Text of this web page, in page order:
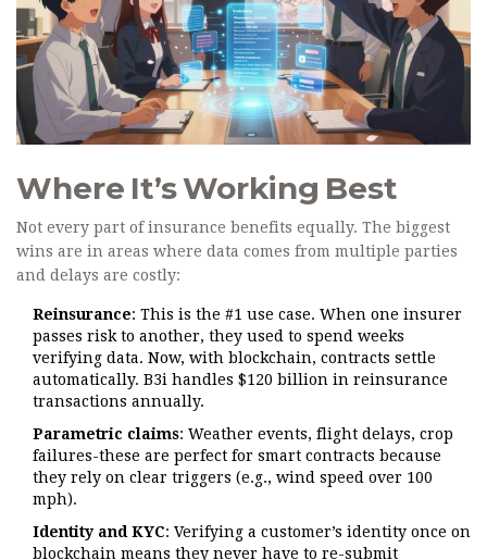
Where It’s Working Best
Not every part of insurance benefits equally. The biggest
wins are in areas where data comes from multiple parties
and delays are costly:
Reinsurance: This is the #1 use case. When one insurer
passes risk to another, they used to spend weeks
verifying data. Now, with blockchain, contracts settle
automatically. B3i handles $120 billion in reinsurance
transactions annually.
Parametric claims: Weather events, flight delays, crop
failures-these are perfect for smart contracts because
they rely on clear triggers (e.g., wind speed over 100
mph).
Identity and KYC: Verifying a customer’s identity once on
blockchain means they never have to re-submit